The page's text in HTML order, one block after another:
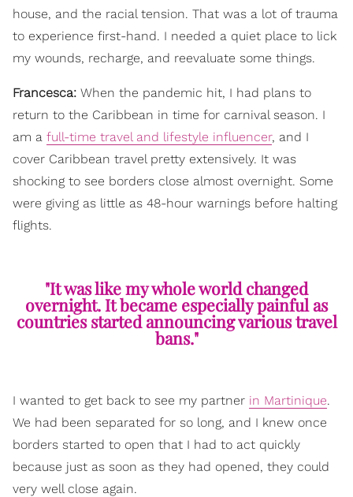
house, and the racial tension. That was a lot of trauma
to experience first-hand. I needed a quiet place to lick
my wounds, recharge, and reevaluate some things.
Francesca: When the pandemic hit, I had plans to
return to the Caribbean in time for carnival season. I
am a full-time travel and lifestyle influencer, and I
cover Caribbean travel pretty extensively. It was
shocking to see borders close almost overnight. Some
were giving as little as 48-hour warnings before halting
flights.
"It was like my whole world changed
overnight. It became especially painful as
countries started announcing various travel
bans."
I wanted to get back to see my partner in Martinique.
We had been separated for so long, and I knew once
borders started to open that I had to act quickly
because just as soon as they had opened, they could
very well close again.